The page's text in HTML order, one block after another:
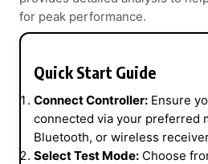
for peak performance.
Quick Start Guide
Connect Controller: Ensure
connected via your preferred
Bluetooth, or wireless
Select Test Mode: Choose